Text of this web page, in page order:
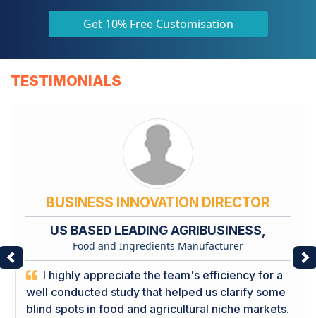
Get 10% Free Customisation
TESTIMONIALS
BUSINESS INNOVATION DIRECTOR
US BASED LEADING AGRIBUSINESS,
Food and Ingredients Manufacturer
I highly appreciate the team's efficiency for a
well conducted study that helped us clarify some
blind spots in food and agricultural niche markets.
Previous